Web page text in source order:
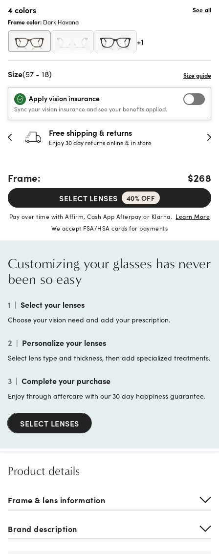
4 colors
See all
Frame color: Dark Havana
+1
Size(57 - 18)
Apply vision insurance
Sync your vision insurance and see your benefits applied.
30-day happiness guarantee
Full refund or replacement within 30 days
Frame: $268
SELECT LENSES 40% OFF
Pay over time with Affirm, Cash App Afterpay or Klarna. Learn More
We accept FSA/HSA cards for payments
Customizing your glasses has never
been so easy
1 | Select your lenses
Choose your vision need and add your prescription.
2 | Personalize your lenses
Select lens type and thickness, then add specialized treatments.
3 | Complete your purchase
Enjoy through aftercare with our 30 day happiness guarantee.
SELECT LENSES
Product details
Frame & lens information
Brand description